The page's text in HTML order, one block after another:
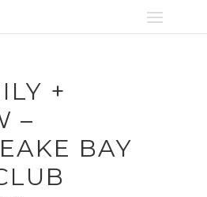
+
–
BAY